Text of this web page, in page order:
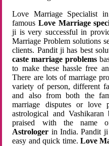
Love Marriage Specialist
famousLove Marriage
ji is very successful in
Marriage Problem solutions
clients. Pandit ji has best
caste marriage problems
to make these hassle free
There are lots of marriage
variety of person, different
and also from both the
marriage disputes or love
astrological and
praised with the name
Astrologer in India. Pandit
easy and quick time. Love